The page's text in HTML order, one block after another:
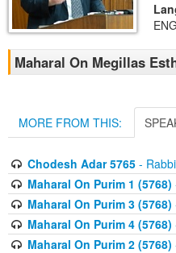
Maharal On Megillas
MORE FROM THIS:
Chodesh Adar 5765-
Maharal On Purim 1 (5768)
Maharal On Purim 3 (5768)
Maharal On Purim 4 (5768)
Maharal On Purim 2 (5768)